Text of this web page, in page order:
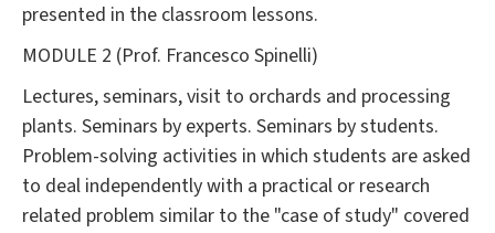
presented in the classroom lessons.
MODULE 2 (Prof. Francesco Spinelli)
Lectures, seminars, visit to orchards and processing
plants. Seminars by experts. Seminars by students.
Problem-solving activities in which students are asked
to deal independently with a practical or research
related problem similar to the "case of study" covered